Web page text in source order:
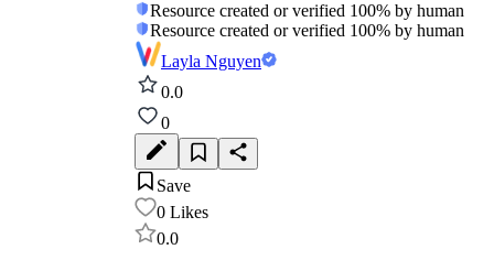
Resource created or verified 100% by human
Resource created or verified 100% by human
Layla Nguyen
0.0
0
Save
0 Likes
0.0